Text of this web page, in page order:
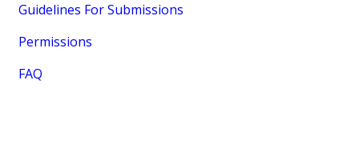
Guidelines For Submissions
Permissions
FAQ